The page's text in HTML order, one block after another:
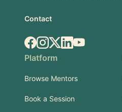
Contact
Facebook
Instagram
X.comLinkedIn
YouTube
Platform
Browse Mentors
Book a Session